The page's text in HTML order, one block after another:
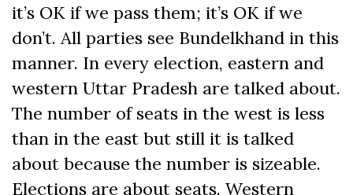
it’s OK if we pass them; it’s OK if we
don’t. All parties see Bundelkhand in this
manner. In every election, eastern and
western Uttar Pradesh are talked about.
The number of seats in the west is less
than in the east but still it is talked
about because the number is sizeable.
Elections are about seats. Western